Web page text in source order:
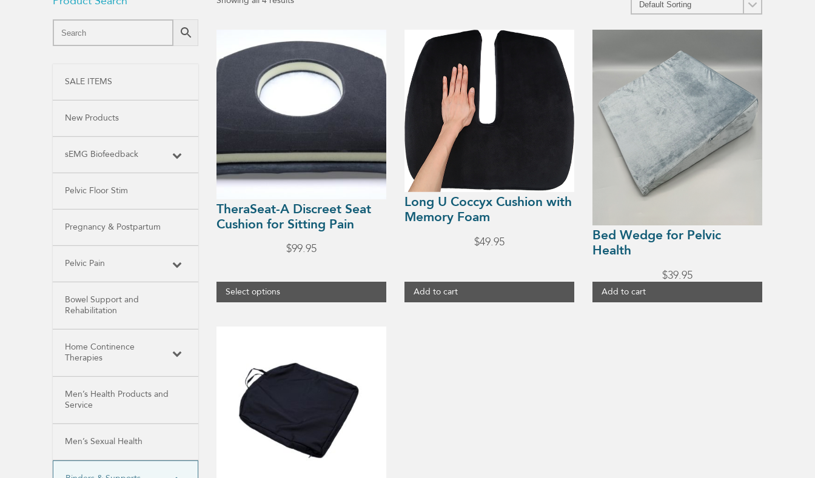
TheraSeat-A Discreet Seat
Cushion for Sitting Pain
$99.95
Select options
has
multiple
variants.
on
product
page
Long U Coccyx Cushion with
Memory Foam
$49.95
Add to cart
Bed Wedge for Pelvic
Health
$39.95
Add to cart
SALE ITEMS
New Products
sEMG Biofeedback
Pelvic Floor Stim
Pregnancy & Postpartum
Pelvic Pain
Bowel Support and
Rehabilitation
Home Continence
Therapies
Men’s Health Products and
Service
Men’s Sexual Health